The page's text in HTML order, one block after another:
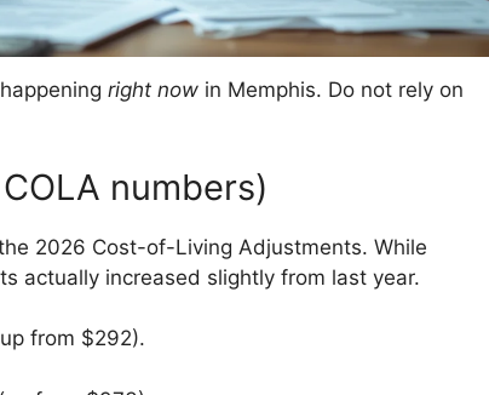
right now in Memphis. Do not rely on
numbers)
2026 Cost-of-Living Adjustments. While
actually increased slightly from last year.
from $292).